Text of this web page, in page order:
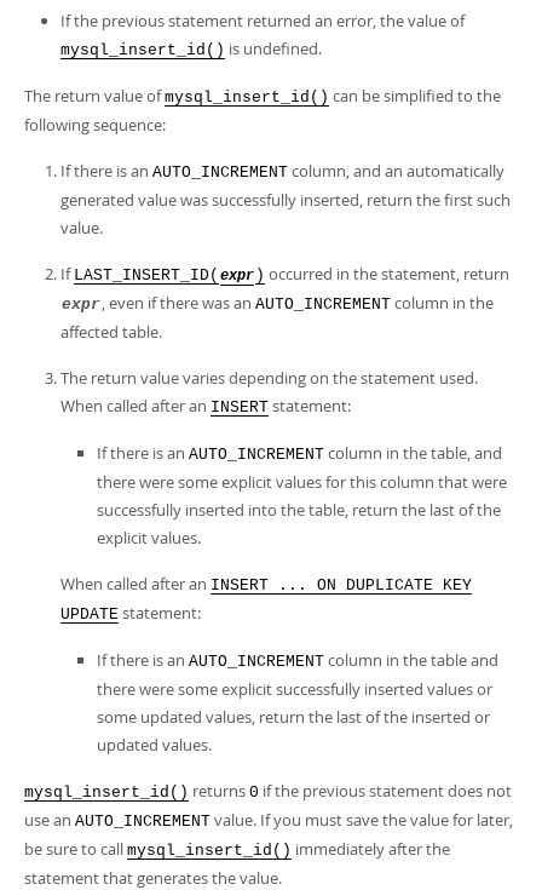
If the previous statement returned an error, the value of
mysql_insert_id() is undefined.
The return value ofmysql_insert_id() can be simplified to the
following sequence:
If there is an AUTO_INCREMENT column, and an automatically
generated value was successfully inserted, return the first such
value.
If LAST_INSERT_ID( expr ) occurred in the statement, return
expr, even if there was an AUTO_INCREMENT column in the
affected table.
The return value varies depending on the statement used.
When called after an INSERT statement:
If there is an AUTO_INCREMENT column in the table, and
there were some explicit values for this column that were
successfully inserted into the table, return the last of the
explicit values.
When called after an INSERT ... ON DUPLICATE KEY
UPDATE statement:
If there is an AUTO_INCREMENT column in the table and
there were some explicit successfully inserted values or
some updated values, return the last of the inserted or
updated values.
mysql_insert_id() returns 0 if the previous statement does not
use an AUTO_INCREMENT value. If you must save the value for later,
be sure to call mysql_insert_id() immediately after the
statement that generates the value.